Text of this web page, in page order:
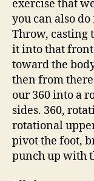
exercise that
you can also
Throw, casting
it into that
toward the
then from
our 360 into a
sides. 360,
rotational
pivot the foot,
punch up with